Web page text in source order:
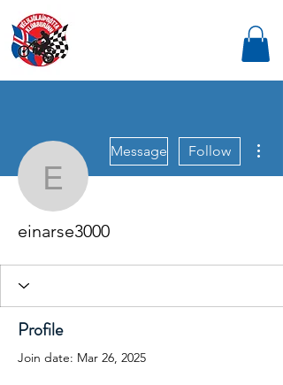
einarse3000
Message Follow
einarse3000
Profile
Join date: Mar 26, 2025